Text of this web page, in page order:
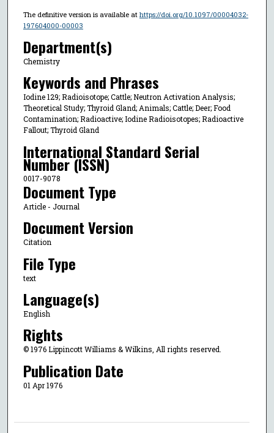
The definitive version is available at https://doi.org/10.1097/00004032-
197604000-00003
Department(s)
Chemistry
Keywords and Phrases
Iodine 129; Radioisotope; Cattle; Neutron Activation Analysis;
Theoretical Study; Thyroid Gland; Animals; Cattle; Deer; Food
Contamination; Radioactive; Iodine Radioisotopes; Radioactive
Fallout; Thyroid Gland
International Standard Serial
Number (ISSN)
0017-9078
Document Type
Article - Journal
Document Version
Citation
File Type
text
Language(s)
English
Rights
© 1976 Lippincott Williams & Wilkins, All rights reserved.
Publication Date
01 Apr 1976